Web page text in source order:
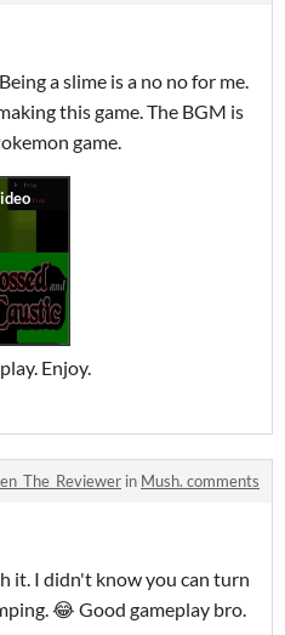
a slime is a no no for me.
this game. The BGM is
game.
Enjoy.
in Mush. comments
it. I didn't know you can turn
😂 Good gameplay bro.